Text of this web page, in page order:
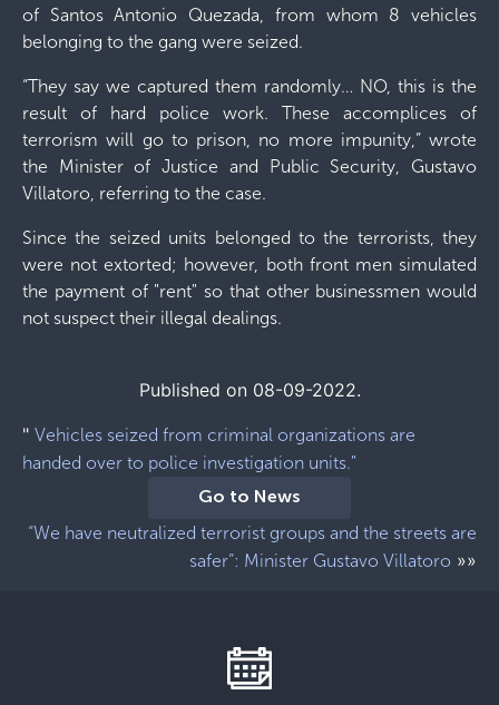
of Santos Antonio Quezada, from whom 8 vehicles
belonging to the gang were seized.
“They say we captured them randomly… NO, this is the
result of hard police work. These accomplices of
terrorism will go to prison, no more impunity,” wrote
the Minister of Justice and Public Security, Gustavo
Villatoro, referring to the case.
Since the seized units belonged to the terrorists, they
were not extorted; however, both front men simulated
the payment of "rent" so that other businessmen would
not suspect their illegal dealings.
Published on 08-09-2022.
" Vehicles seized from criminal organizations are
handed over to police investigation units."
Go to News
“We have neutralized terrorist groups and the streets are
safer”: Minister Gustavo Villatoro »»